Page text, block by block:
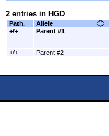
2 entries in HGD
Path. Allele
+/+
Parent #1
+/+ Parent #2